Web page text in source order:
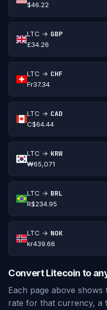
$46.22
LTC → GBP
£34.26
LTC → CHF
Fr37.34
LTC → CAD
C$64.44
LTC → KRW
₩65,071
LTC → BRL
R$234.95
LTC → NOK
kr439.66
Convert Litecoin to
Each page above shows
rate for that currency, a